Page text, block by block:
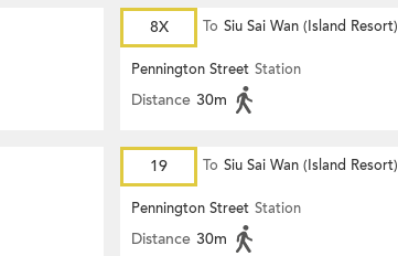
8X To Siu Sai Wan (Island Resort)
Pennington Street Station
Distance 30m
19 To Siu Sai Wan (Island Resort)
Pennington Street Station
Distance 30m